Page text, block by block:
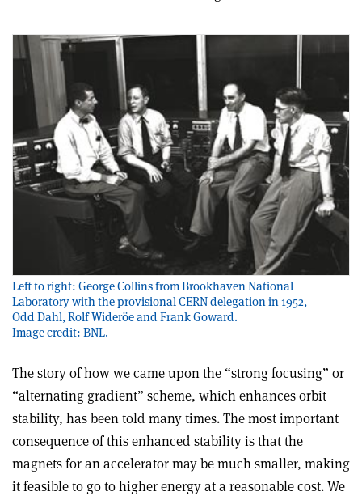
Left to right: George Collins from Brookhaven National
Laboratory with the provisional CERN delegation in 1952,
Odd Dahl, Rolf Wideröe and Frank Goward.
Image credit: BNL.
The story of how we came upon the “strong focusing” or
“alternating gradient” scheme, which enhances orbit
stability, has been told many times. The most important
consequence of this enhanced stability is that the
magnets for an accelerator may be much smaller, making
it feasible to go to higher energy at a reasonable cost. We